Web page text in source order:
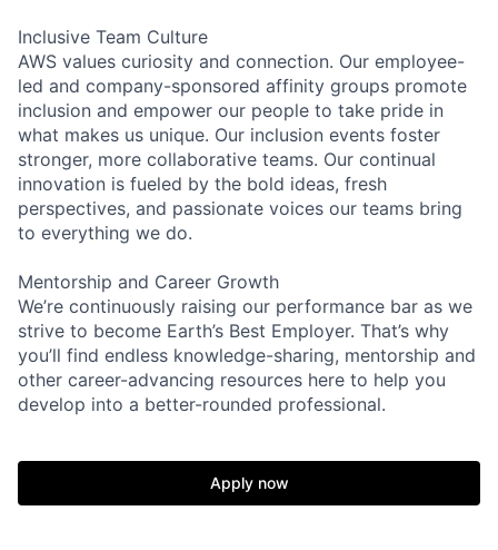
Inclusive Team Culture
AWS values curiosity and connection. Our employee-
led and company-sponsored affinity groups promote
inclusion and empower our people to take pride in
what makes us unique. Our inclusion events foster
stronger, more collaborative teams. Our continual
innovation is fueled by the bold ideas, fresh
perspectives, and passionate voices our teams bring
to everything we do.
Mentorship and Career Growth
We’re continuously raising our performance bar as we
strive to become Earth’s Best Employer. That’s why
you’ll find endless knowledge-sharing, mentorship and
other career-advancing resources here to help you
develop into a better-rounded professional.
Apply now